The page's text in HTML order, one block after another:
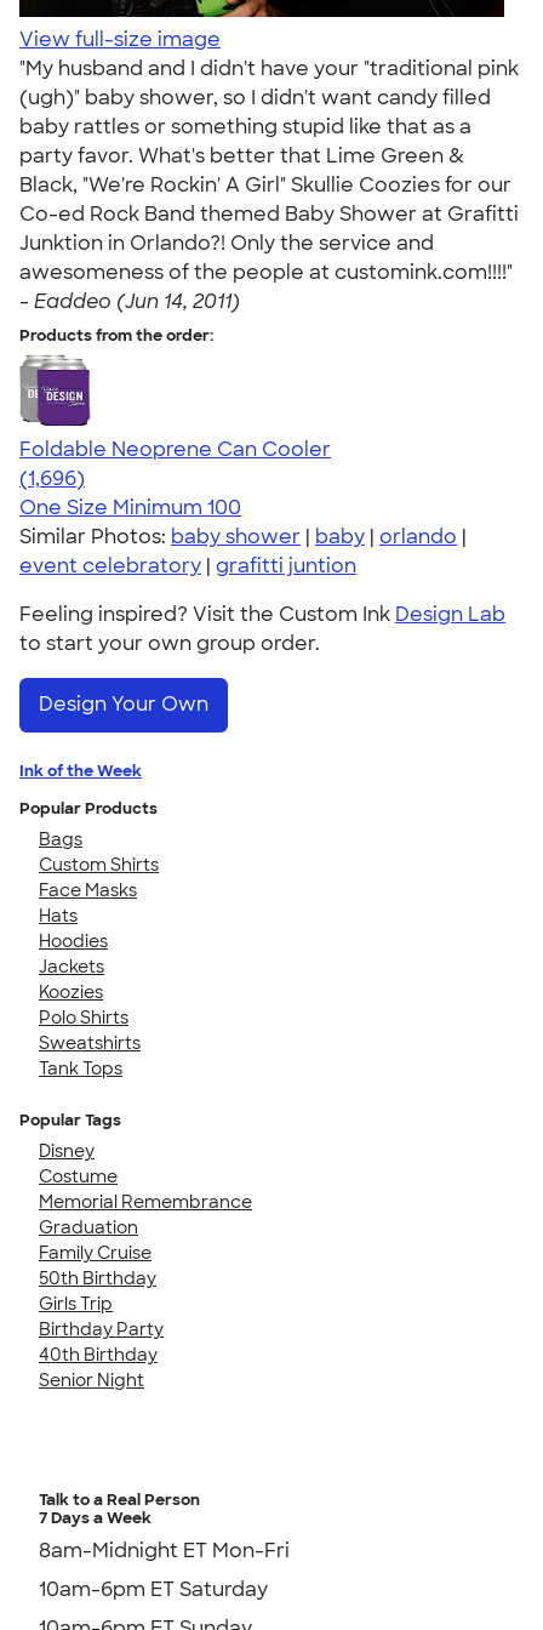
View full-size image
"My husband and I didn't have your "traditional pink
(ugh)" baby shower, so I didn't want candy filled
baby rattles or something stupid like that as a
party favor. What's better that Lime Green &
Black, "We're Rockin' A Girl" Skullie Coozies for our
Co-ed Rock Band themed Baby Shower at Grafitti
Junktion in Orlando?! Only the service and
awesomeness of the people at customink.com!!!!"
- Eaddeo (Jun 14, 2011)
Products from the order:
Foldable Neoprene Can Cooler
4.68
1696
(1,696)
One Size Minimum 100
Similar Photos: baby shower | baby | orlando |
event celebratory | grafitti juntion
Feeling inspired? Visit the Custom Ink Design Lab
to start your own group order.
Design Your Own
Ink of the Week
Popular Products
Bags
Custom Shirts
Face Masks
Hats
Hoodies
Jackets
Koozies
Polo Shirts
Sweatshirts
Tank Tops
Popular Tags
Disney
Costume
Memorial Remembrance
Graduation
Family Cruise
50th Birthday
Girls Trip
Birthday Party
40th Birthday
Senior Night
Talk to a Real Person
7 Days a Week
8am-Midnight ET Mon-Fri
10am-6pm ET Saturday